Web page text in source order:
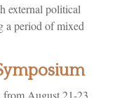
external political
a period of mixed
from August 21-23